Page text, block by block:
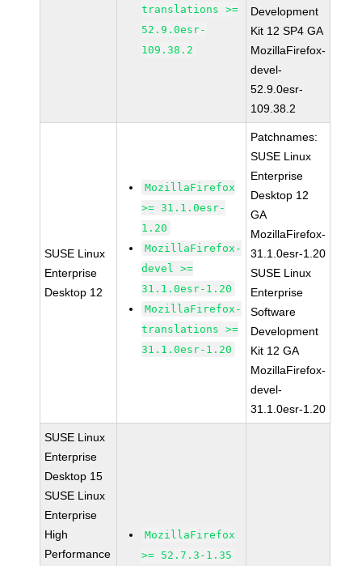
translations >=
52.9.0esr-
109.38.2
Development
Kit 12 SP4 GA
MozillaFirefox-
devel-
52.9.0esr-
109.38.2
SUSE Linux
Enterprise
Desktop 12
MozillaFirefox
>= 31.1.0esr-
1.20
MozillaFirefox-
devel >=
31.1.0esr-1.20
MozillaFirefox-
translations >=
31.1.0esr-1.20
Patchnames:
SUSE Linux
Enterprise
Desktop 12
GA
MozillaFirefox-
31.1.0esr-1.20
SUSE Linux
Enterprise
Software
Development
Kit 12 GA
MozillaFirefox-
devel-
31.1.0esr-1.20
SUSE Linux
Enterprise
Desktop 15
SUSE Linux
Enterprise
High
Performance
MozillaFirefox
>= 52.7.3-1.35